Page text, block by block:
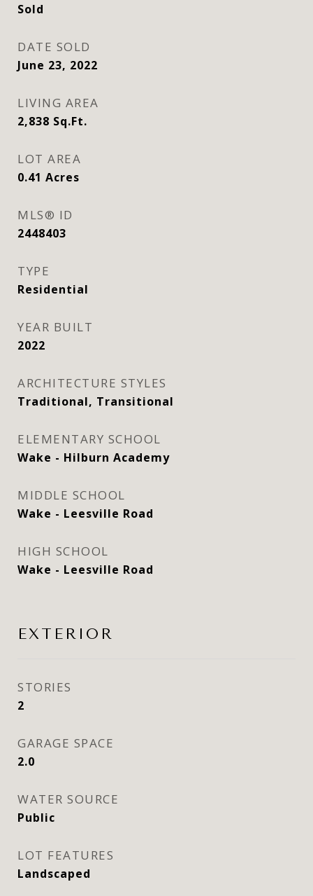
Sold
DATE SOLD
June 23, 2022
LIVING AREA
2,838 Sq.Ft.
LOT AREA
0.41 Acres
MLS® ID
2448403
TYPE
Residential
YEAR BUILT
2022
ARCHITECTURE STYLES
Traditional, Transitional
ELEMENTARY SCHOOL
Wake - Hilburn Academy
MIDDLE SCHOOL
Wake - Leesville Road
HIGH SCHOOL
Wake - Leesville Road
EXTERIOR
STORIES
2
GARAGE SPACE
2.0
WATER SOURCE
Public
LOT FEATURES
Landscaped